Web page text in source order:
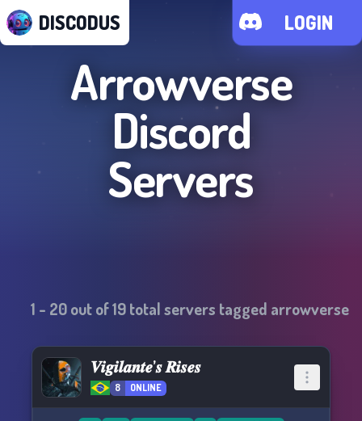
DISCODUS LOGIN
Arrowverse
Discord
Servers
1 - 20out of19total servers tagged arrowverse
𝑽𝒊𝒈𝒊𝒍𝒂𝒏𝒕𝒆’𝒔 𝑹𝒊𝒔𝒆𝒔
8 ONLINE